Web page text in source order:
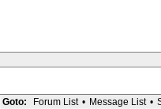
Goto: Forum List • Message List •